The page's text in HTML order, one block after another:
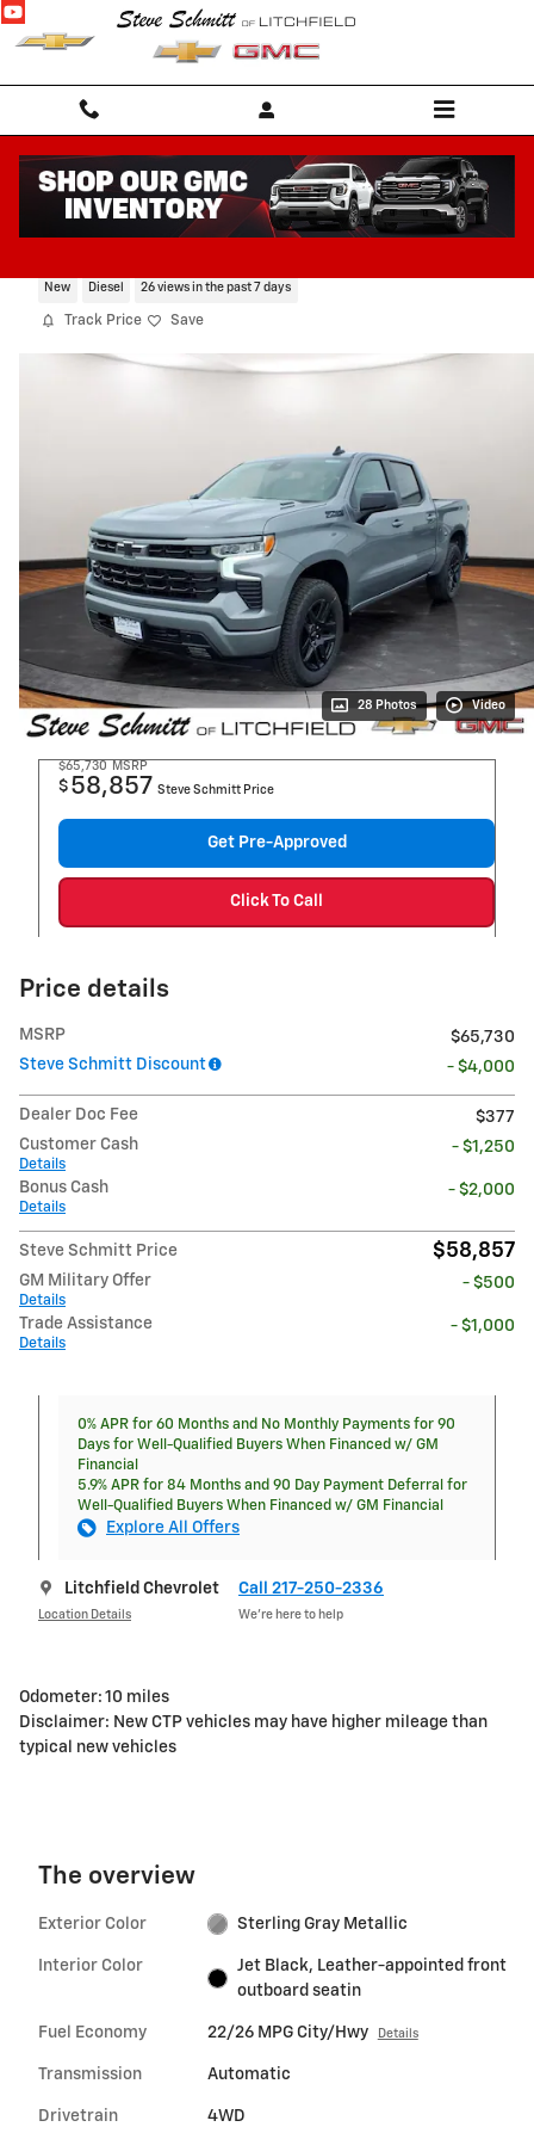
Skip to main content
New Diesel 26 views in the past 7 days
Track Price Save
28 Photos Video
$65,730 MSRP
$ 58,857 Steve Schmitt Price
Get Pre-Approved
Click To Call
Price details
MSRP
$65,730
Steve Schmitt Discount
- $4,000
Dealer Doc Fee
$377
Customer Cash
Details
- $1,250
Bonus Cash
Details
- $2,000
Steve Schmitt Price $58,857
GM Military Offer
Details
- $500
Trade Assistance
Details
- $1,000
0% APR for 60 Months and No Monthly Payments for 90
Days for Well-Qualified Buyers When Financed w/ GM
Financial
5.9% APR for 84 Months and 90 Day Payment Deferral for
Well-Qualified Buyers When Financed w/ GM Financial
Explore All Offers
Litchfield Chevrolet
Location Details
Call 217-250-2336
We’re here to help
Odometer: 10 miles
Disclaimer: New CTP vehicles may have higher mileage than
typical new vehicles
The overview
Exterior Color Sterling Gray Metallic
Interior Color
Jet Black, Leather-appointed front
outboard seatin
Fuel Economy 22/26 MPG City/Hwy Details
Transmission Automatic
Drivetrain 4WD